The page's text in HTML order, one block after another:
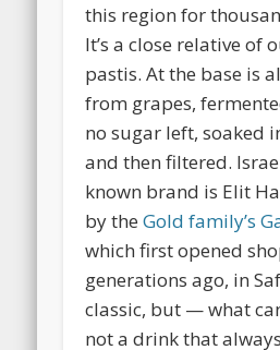
this region for
It’s a close relative of
pastis. At the base is
from grapes,
no sugar left, soaked
and then filtered.
known brand is Elit
by theGold family’s
which first opened
generations ago, in
classic, but — what
not a drink that